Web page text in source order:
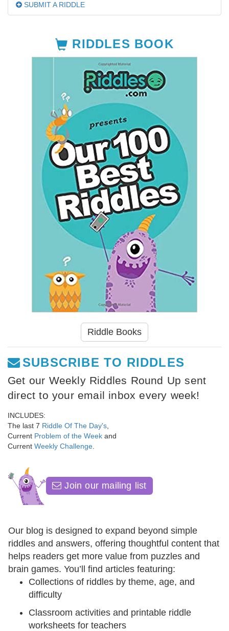
SUBMIT A RIDDLE
RIDDLES BOOK
Riddle Books
SUBSCRIBE TO RIDDLES
Get our Weekly Riddles Round Up sent
direct to your email inbox every week!
INCLUDES:
The last 7 Riddle Of The Day's
Current Problem of the Week and
Current Weekly Challenge
Join our mailing list
Our blog is designed to expand beyond simple
riddles and answers, offering thoughtful content that
helps readers get more value from puzzles and
brain games. You’ll find articles featuring:
Collections of riddles by theme, age, and
difficulty
Classroom activities and printable riddle
worksheets for teachers